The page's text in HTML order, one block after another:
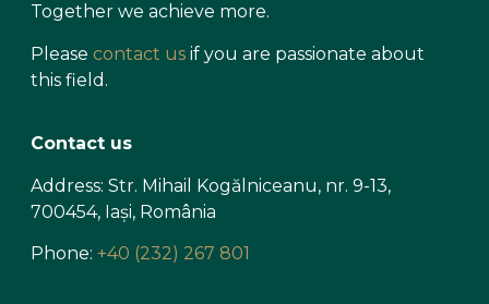
Together we achieve more.
Please contact usif you are passionate about
this field.
Contact us
Address: Str. Mihail Kogălniceanu, nr. 9-13,
700454, Iași, România
Phone: +40 (232) 267 801